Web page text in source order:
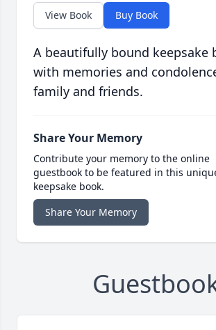
View Book Buy Book
A beautifully bound keepsake
with memories and
family and friends.
Share Your Memory
Contribute your memory to the online
guestbook to be featured in this
keepsake book.
Share Your Memory